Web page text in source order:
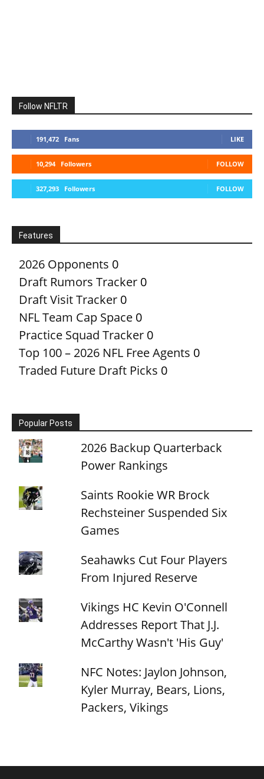
Follow NFLTR
191,472 Fans LIKE
10,294 Followers FOLLOW
327,293 Followers FOLLOW
Features
2026 Opponents 0
Draft Rumors Tracker 0
Draft Visit Tracker 0
NFL Team Cap Space 0
Practice Squad Tracker 0
Top 100 – 2026 NFL Free Agents 0
Traded Future Draft Picks 0
Popular Posts
2026 Backup Quarterback
Power Rankings
Saints Rookie WR Brock
Rechsteiner Suspended Six
Games
Seahawks Cut Four Players
From Injured Reserve
Vikings HC Kevin O'Connell
Addresses Report That J.J.
McCarthy Wasn't 'His Guy'
NFC Notes: Jaylon Johnson,
Kyler Murray, Bears, Lions,
Packers, Vikings